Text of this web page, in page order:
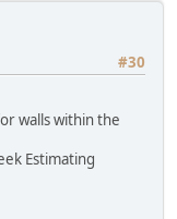
#30
walls within the
Estimating